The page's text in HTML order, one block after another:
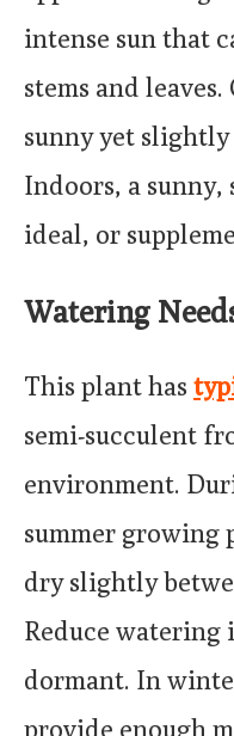
intense sun that
stems and
sunny yet
Indoors, a
ideal, or
Watering
This plant has
semi-succulent
environment.
summer growing
dry slightly
Reduce watering
dormant. In
provide enough